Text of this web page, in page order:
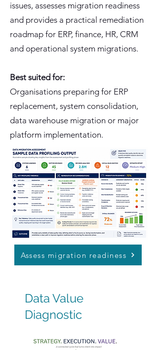
issues, assesses migration readiness
and provides a practical remediation
roadmap for ERP, finance, HR, CRM
and operational system migrations.
Best suited for:
Organisations preparing for ERP
replacement, system consolidation,
data warehouse migration or major
platform implementation.
Assess migration readiness
Data Value
Diagnostic